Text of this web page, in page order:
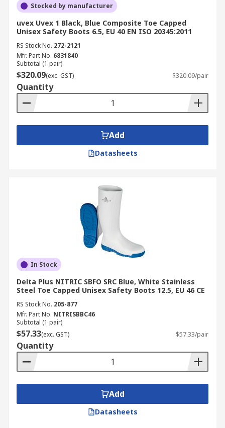
Stocked by manufacturer
uvex Uvex 1 Black, Blue Composite Toe Capped
Unisex Safety Boots 6.5, EU 40 EN ISO 20345:2011
RS Stock No. 272-2121
Mfr. Part No. 6831840
Subtotal (1 pair)
$320.09(exc. GST) $320.09/pair
Quantity
Add
Datasheets
In Stock
Delta Plus NITRIC SBFO SRC Blue, White Stainless
Steel Toe Capped Unisex Safety Boots 12.5, EU 46 CE
RS Stock No. 205-877
Mfr. Part No. NITRISBBC46
Subtotal (1 pair)
$57.33(exc. GST) $57.33/pair
Quantity
Add
Datasheets